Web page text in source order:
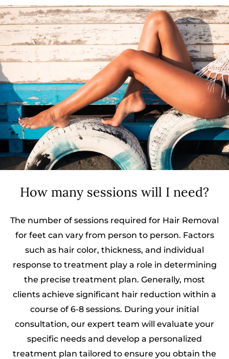
How many sessions will I need?
The number of sessions required for Hair Removal
for feet can vary from person to person. Factors
such as hair color, thickness, and individual
response to treatment play a role in determining
the precise treatment plan. Generally, most
clients achieve significant hair reduction within a
course of 6-8 sessions. During your initial
consultation, our expert team will evaluate your
specific needs and develop a personalized
treatment plan tailored to ensure you obtain the